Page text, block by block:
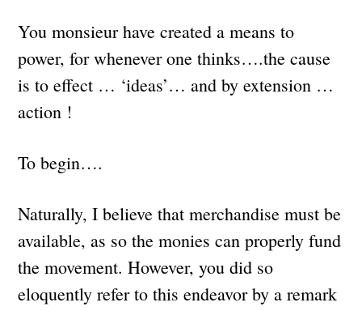
You monsieur have created a means to
power, for whenever one thinks….the cause
is to effect … ‘ideas’… and by extension …
action !
To begin….
Naturally, I believe that merchandise must be
available, as so the monies can properly fund
the movement. However, you did so
eloquently refer to this endeavor by a remark